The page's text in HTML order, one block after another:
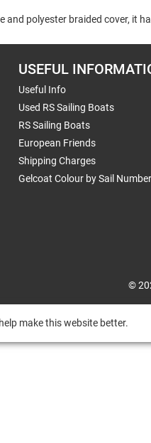
polyester braided cover, it
USEFUL
Useful Info
Used RS Sailing Boats
RS Sailing Boats
European Friends
Shipping Charges
Gelcoat Colour by Sail Number
©
make this website better.